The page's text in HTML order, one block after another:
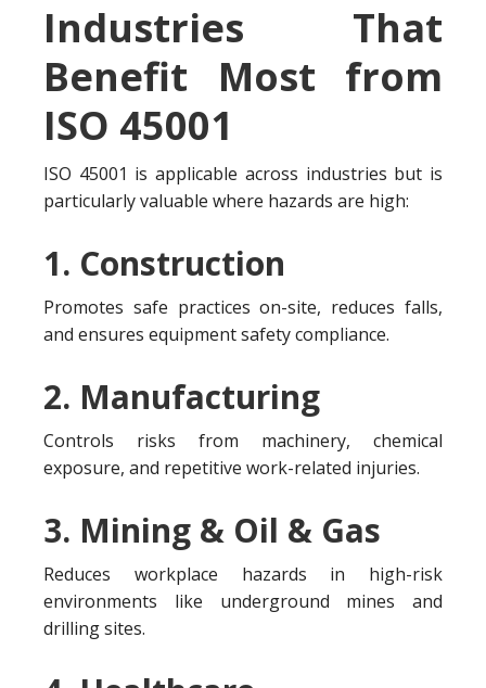
Industries That
Benefit Most from
ISO 45001
ISO 45001 is applicable across industries but is
particularly valuable where hazards are high:
1. Construction
Promotes safe practices on-site, reduces falls,
and ensures equipment safety compliance.
2. Manufacturing
Controls risks from machinery, chemical
exposure, and repetitive work-related injuries.
3. Mining & Oil & Gas
Reduces workplace hazards in high-risk
environments like underground mines and
drilling sites.